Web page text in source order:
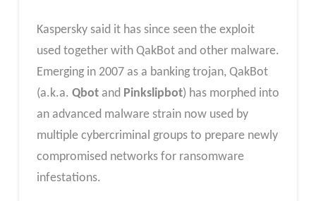
Kaspersky said it has since seen the exploit
used together with QakBot and other malware.
Emerging in 2007 as a banking trojan, QakBot
(a.k.a. Qbotand Pinkslipbot) has morphed into
an advanced malware strain now used by
multiple cybercriminal groups to prepare newly
compromised networks for ransomware
infestations.